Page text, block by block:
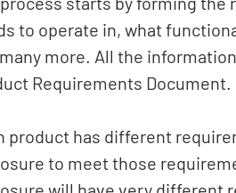
to operate in, what
more. All the
Requirements Document.
product has different
to meet those